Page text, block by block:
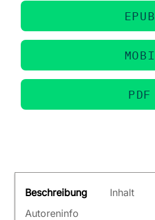
EPUB
MOBI
PDF
Beschreibung Inhalt
Autoreninfo